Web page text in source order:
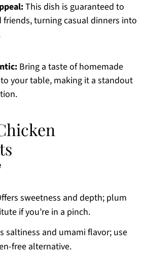
This dish is guaranteed to
friends, turning casual dinners into
Bring a taste of homemade
your table, making it a standout
sweetness and depth; plum
if you’re in a pinch.
saltiness and umami flavor; use
free alternative.